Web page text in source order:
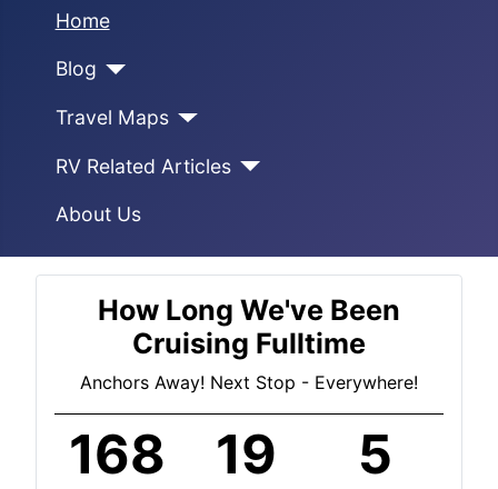
Home
Blog
Travel Maps
RV Related Articles
About Us
How Long We've Been
Cruising Fulltime
Anchors Away! Next Stop - Everywhere!
168 19 5